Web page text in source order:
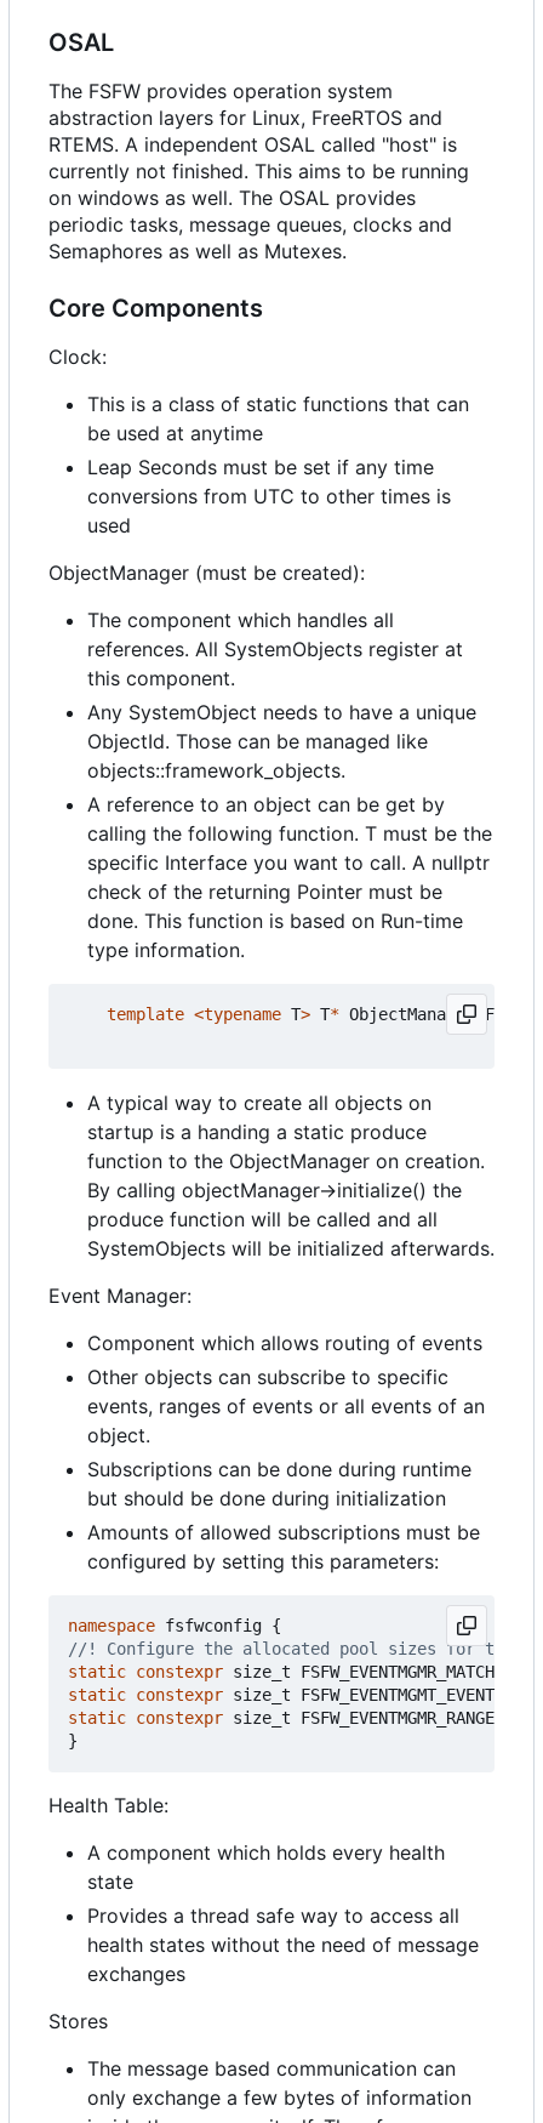
OSAL
The FSFW provides operation system
abstraction layers for Linux, FreeRTOS and
RTEMS. A independent OSAL called "host" is
currently not finished. This aims to be running
on windows as well. The OSAL provides
periodic tasks, message queues, clocks and
Semaphores as well as Mutexes.
Core Components
Clock:
This is a class of static functions that can
be used at anytime
Leap Seconds must be set if any time
conversions from UTC to other times is
used
ObjectManager (must be created):
The component which handles all
references. All SystemObjects register at
this component.
Any SystemObject needs to have a unique
ObjectId. Those can be managed like
objects::framework_objects.
A reference to an object can be get by
calling the following function. T must be the
specific Interface you want to call. A nullptr
check of the returning Pointer must be
done. This function is based on Run-time
type information.
template <typename T> T* ObjectManagerIF
A typical way to create all objects on
startup is a handing a static produce
function to the ObjectManager on creation.
By calling objectManager->initialize() the
produce function will be called and all
SystemObjects will be initialized afterwards.
Event Manager:
Component which allows routing of events
Other objects can subscribe to specific
events, ranges of events or all events of an
object.
Subscriptions can be done during runtime
but should be done during initialization
Amounts of allowed subscriptions must be
configured by setting this parameters:
namespace fsfwconfig {
static constexpr size_t
static constexpr size_t
static constexpr size_t
}
Health Table:
A component which holds every health
state
Provides a thread safe way to access all
health states without the need of message
exchanges
Stores
The message based communication can
only exchange a few bytes of information